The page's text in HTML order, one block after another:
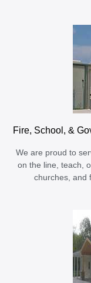
Fire, School, &
We are proud to
on the line, teach,
churches, and